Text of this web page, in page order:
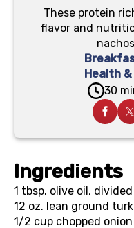
These protein
flavor and
Health &
30
Ingredients
1 tbsp. olive oil, divided
12 oz. lean ground
1/2 cup chopped onion